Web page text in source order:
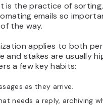
is the practice of
emails so
the way.
applies to both
and stakes are usually
a few key habits:
as they arrive.
needs a reply, archiving